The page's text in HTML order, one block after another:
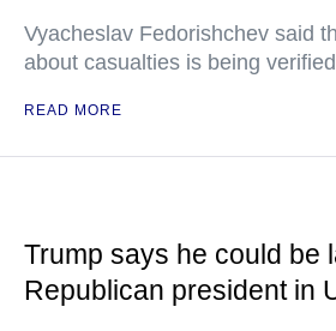
Vyacheslav Fedorishchev said
about casualties is being verified
READ MORE
Trump says he could be
Republican president in